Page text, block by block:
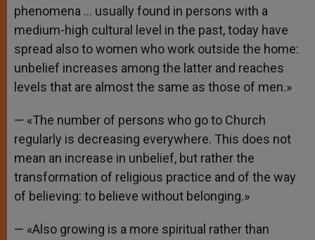
phenomena … usually found in persons with a
medium-high cultural level in the past, today have
spread also to women who work outside the home:
unbelief increases among the latter and reaches
levels that are almost the same as those of men.»
— «The number of persons who go to Church
regularly is decreasing everywhere. This does not
mean an increase in unbelief, but rather the
transformation of religious practice and of the way
of believing: to believe without belonging.»
— «Also growing is a more spiritual rather than